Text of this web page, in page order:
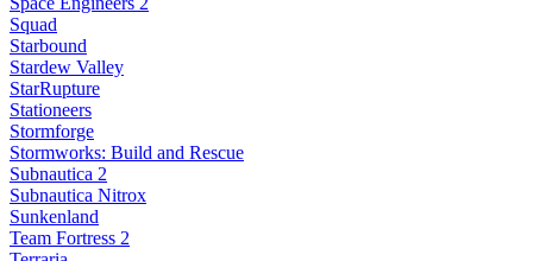
Squad
Starbound
Stardew Valley
StarRupture
Stationeers
Stormforge
Stormworks: Build and Rescue
Subnautica 2
Subnautica Nitrox
Sunkenland
Team Fortress 2